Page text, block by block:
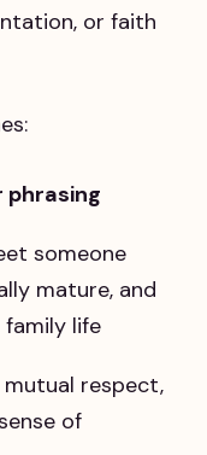
or faith
phrasing
someone
mature, and
life
mutual respect,
of